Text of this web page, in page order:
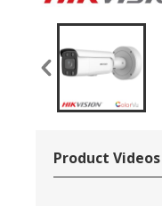
Product Videos